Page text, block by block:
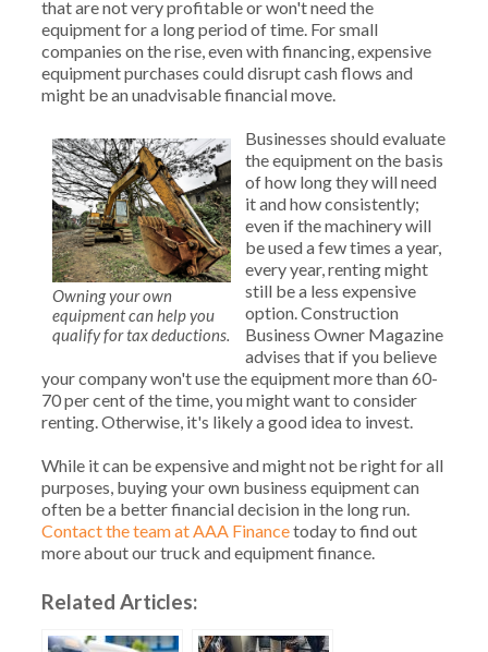
that are not very profitable or won't need the
equipment for a long period of time. For small
companies on the rise, even with financing, expensive
equipment purchases could disrupt cash flows and
might be an unadvisable financial move.
Owning your own
equipment can help you
qualify for tax deductions.
Businesses should evaluate
the equipment on the basis
of how long they will need
it and how consistently;
even if the machinery will
be used a few times a year,
every year, renting might
still be a less expensive
option. Construction
Business Owner Magazine
advises that if you believe
your company won't use the equipment more than 60-
70 per cent of the time, you might want to consider
renting. Otherwise, it's likely a good idea to invest.
While it can be expensive and might not be right for all
purposes, buying your own business equipment can
often be a better financial decision in the long run.
Contact the team at AAA Financetoday to find out
more about our truck and equipment finance.
Related Articles: